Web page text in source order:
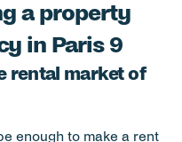
a property
in Paris 9
rental market of
enough to make a rent